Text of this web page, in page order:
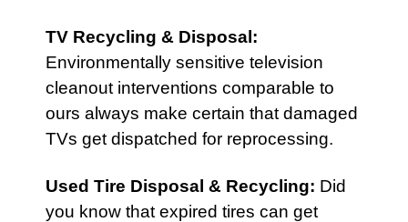
TV Recycling & Disposal :
Environmentally sensitive television
cleanout interventions comparable to
ours always make certain that damaged
TVs get dispatched for reprocessing.
Used Tire Disposal & Recycling: Did
you know that expired tires can get